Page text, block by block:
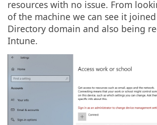
resources with no issue. From
of the machine we can see it
Directory domain and also being
Intune.